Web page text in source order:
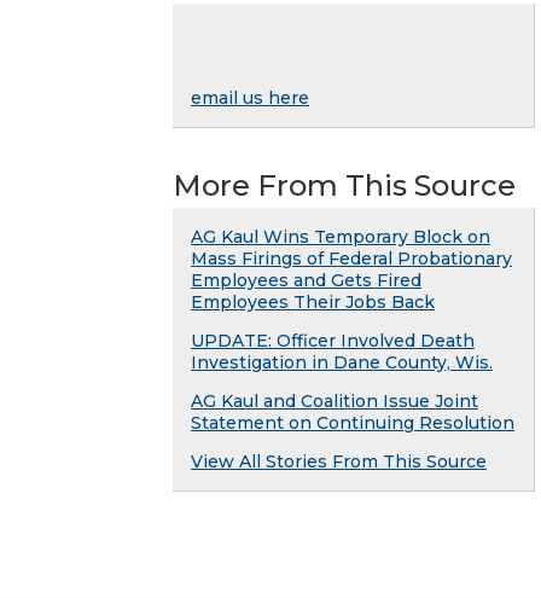
email us here
More From This Source
AG Kaul Wins Temporary Block on
Mass Firings of Federal Probationary
Employees and Gets Fired
Employees Their Jobs Back
UPDATE: Officer Involved Death
Investigation in Dane County, Wis.
AG Kaul and Coalition Issue Joint
Statement on Continuing Resolution
View All Stories From This Source